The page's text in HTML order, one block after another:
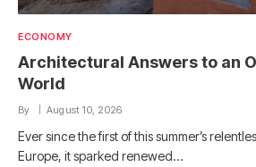
ECONOMY
Architectural Answers to an
World
By August 10, 2026
Ever since the first of this summer’s
Europe, it sparked renewed…